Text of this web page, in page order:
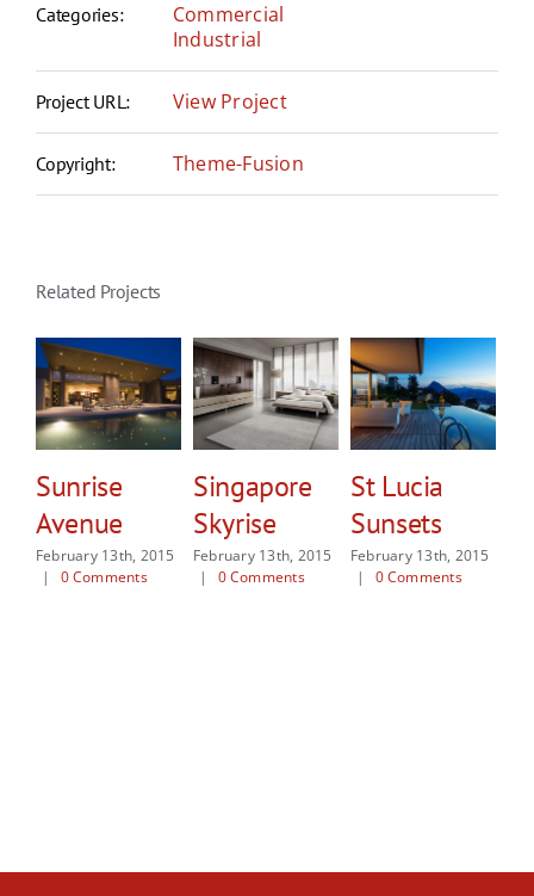
Categories:
Commercial
Industrial
Project URL: View Project
Copyright: Theme-Fusion
Related Projects
Sunrise
Avenue
February 13th, 2015
|
0 Comments
Singapore
Skyrise
February 13th, 2015
|
0 Comments
St Lucia
Sunsets
February 13th, 2015
|
0 Comments